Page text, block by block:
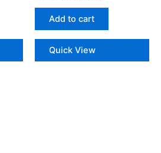
Add to cart
Quick View